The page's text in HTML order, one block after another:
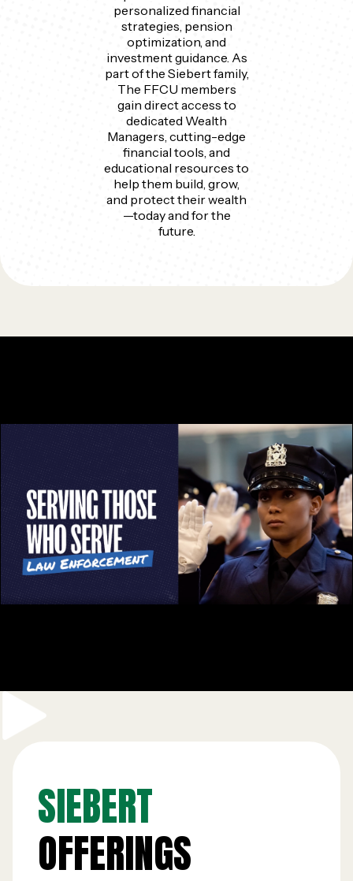
personalized financial
strategies, pension
optimization, and
investment guidance. As
part of the Siebert family,
The FFCU members
gain direct access to
dedicated Wealth
Managers, cutting-edge
financial tools, and
educational resources to
help them build, grow,
and protect their wealth
—today and for the
future.
SIEBERT
OFFERINGS